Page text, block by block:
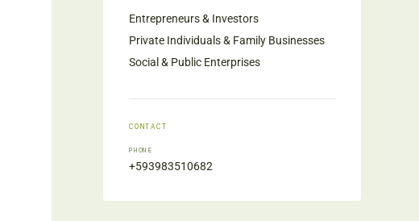
Entrepreneurs & Investors
Private Individuals & Family Businesses
Social & Public Enterprises
CONTACT
PHONE
+593983510682